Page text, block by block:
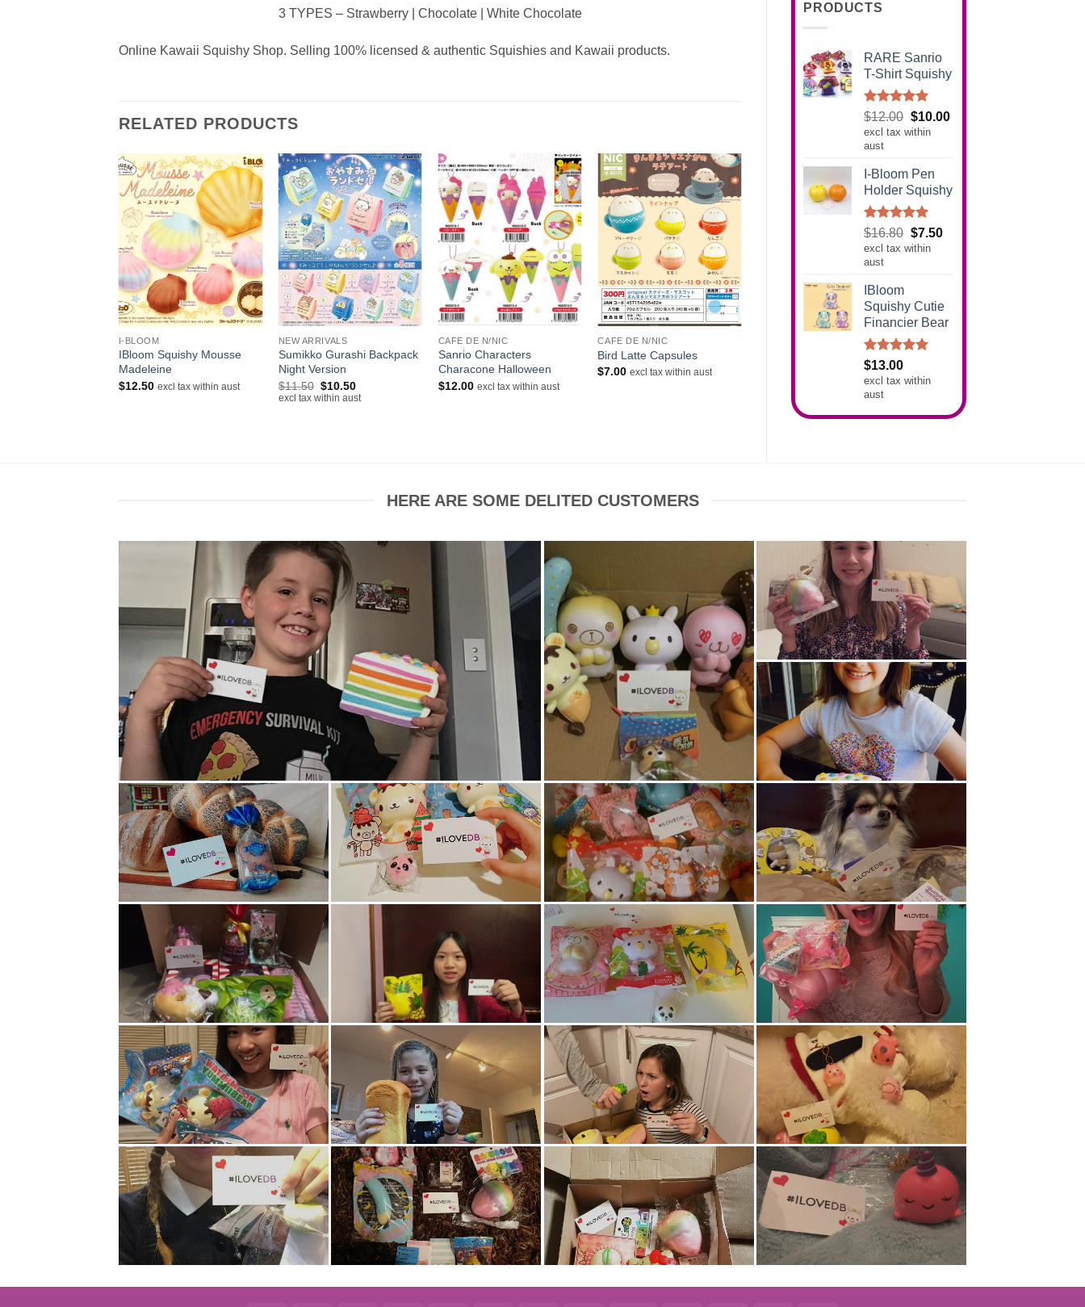
PRODUCTS
RARE Sanrio
T-Shirt Squishy
Rated5.00
out of 5
$12.00 Original
price
$12.00.
$10.00Current
excl tax within
aust
I-Bloom Pen
Holder Squishy
Rated5.00
out of 5
$16.80 Original
price
$7.50Current
excl tax within
aust
IBloom
Squishy Cutie
Financier Bear
Rated5.00
out of 5
$13.00
excl tax within
aust
3 TYPES – Strawberry | Chocolate | White Chocolate
Online Kawaii Squishy Shop. Selling 100% licensed & authentic Squishies and Kawaii products.
RELATED PRODUCTS
+
I-BLOOM
IBloom Squishy Mousse
Madeleine
$12.50 excl tax within aust
+
NEW ARRIVALS
Sumikko Gurashi Backpack
Night Version
$11.50 Original
price
$10.50Current
price
excl tax within aust
+
CAFE DE N/NIC
Sanrio Characters
Characone Halloween
$12.00 excl tax within aust
+
CAFE DE N/NIC
Bird Latte Capsules
$7.00 excl tax within aust
HERE ARE SOME DELITED CUSTOMERS